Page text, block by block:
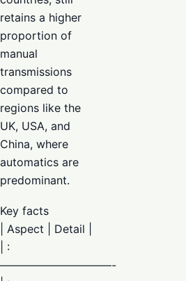
retains a higher
proportion of
manual
transmissions
compared to
regions like the
UK, USA, and
China, where
automatics are
predominant.
Key facts
| Aspect | Detail |
| :
——————————-